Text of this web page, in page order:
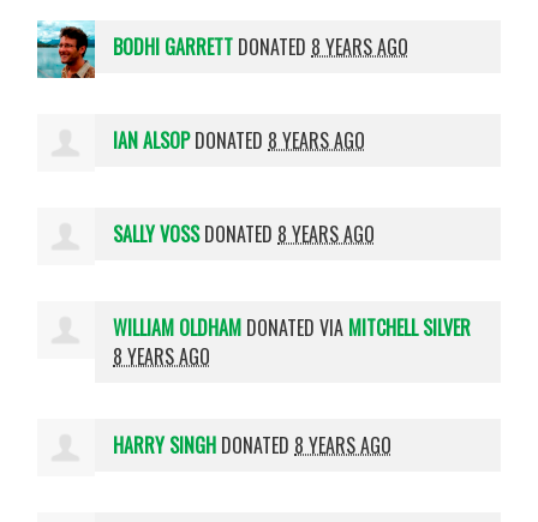
BODHI GARRETT DONATED 8 YEARS AGO
IAN ALSOPDONATED 8 YEARS AGO
SALLY VOSSDONATED 8 YEARS AGO
WILLIAM OLDHAM DONATED VIA MITCHELL SILVER
8 YEARS AGO
HARRY SINGH DONATED 8 YEARS AGO